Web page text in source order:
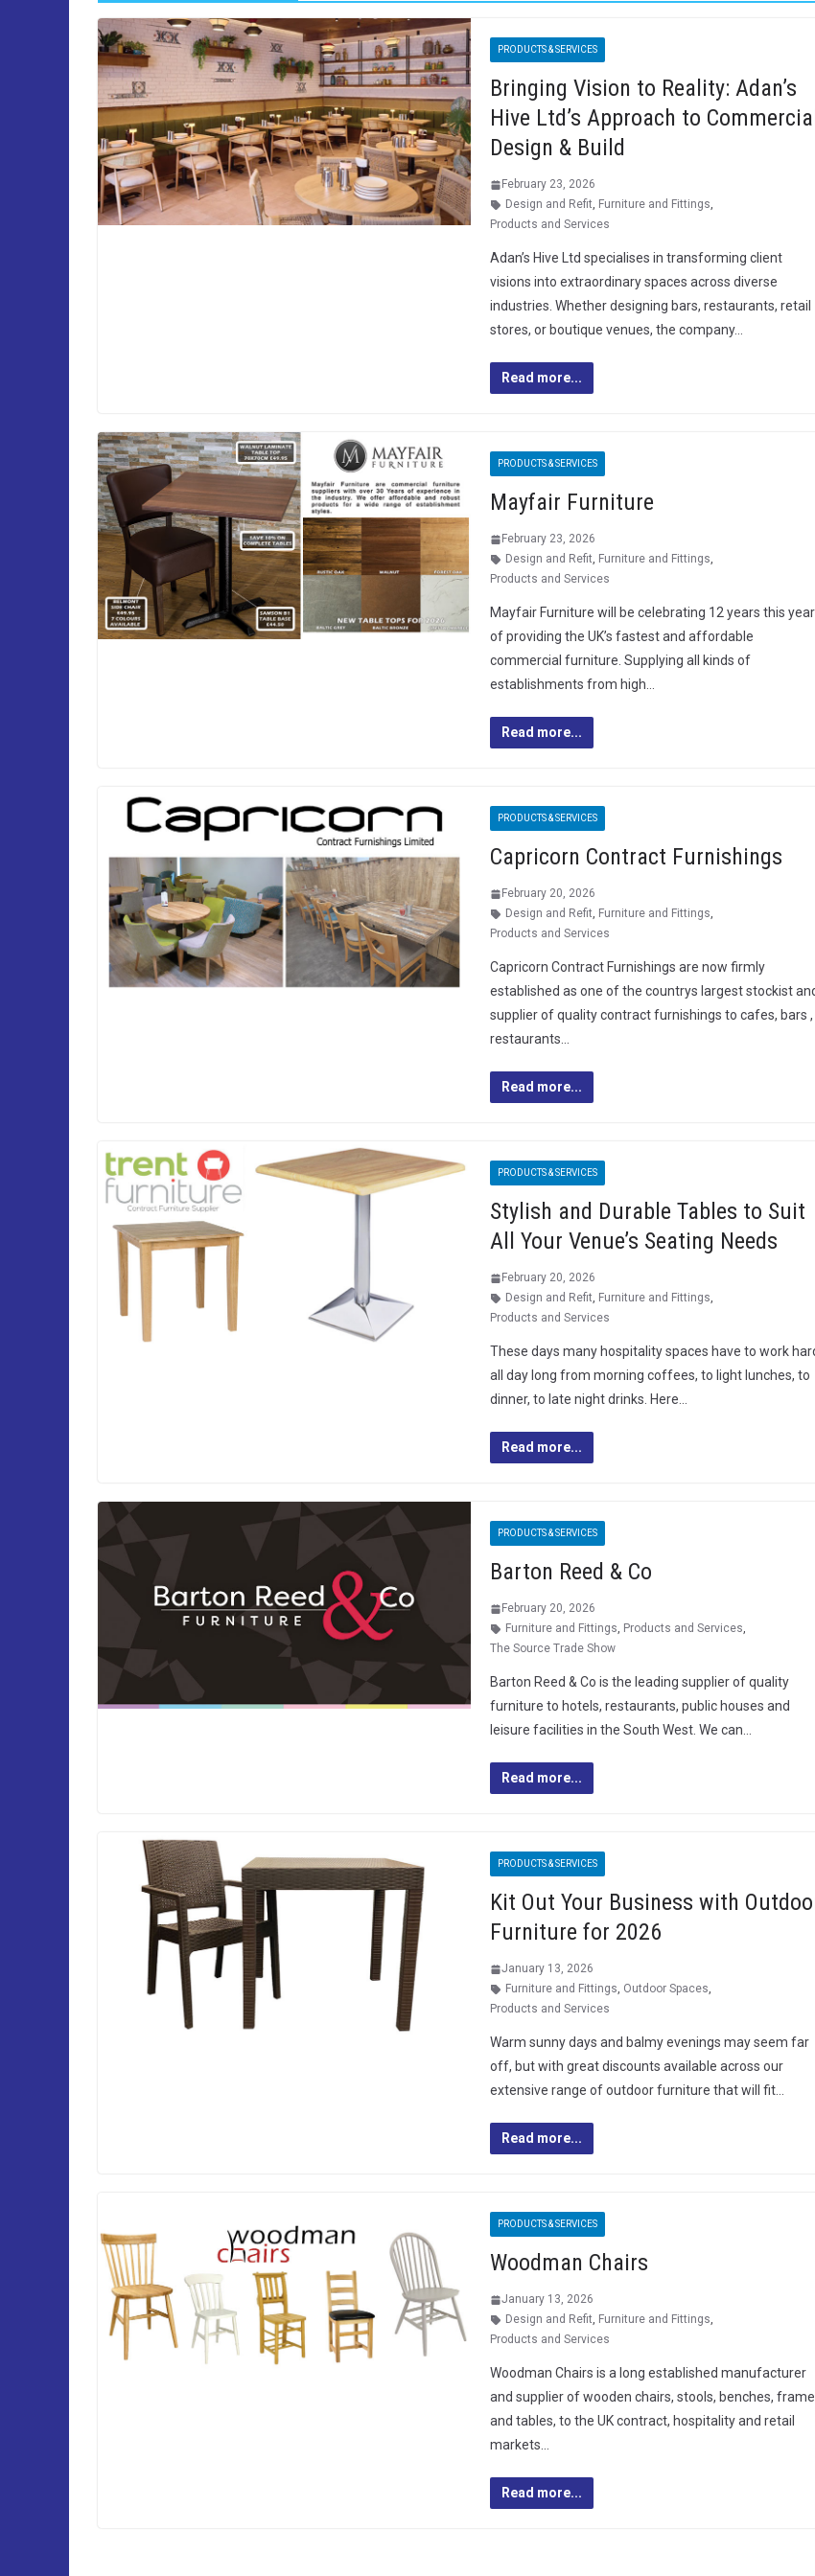
PRODUCTS & SERVICES
Bringing Vision to Reality: Adan’s
Hive Ltd’s Approach to Commercial
Design & Build
February 23, 2026
Design and Refit, Furniture and Fittings,
Products and Services
Adan’s Hive Ltd specialises in transforming client
visions into extraordinary spaces across diverse
industries. Whether designing bars, restaurants, retail
stores, or boutique venues, the company…
Read more...
PRODUCTS & SERVICES
Mayfair Furniture
February 23, 2026
Design and Refit, Furniture and Fittings,
Products and Services
Mayfair Furniture will be celebrating 12 years this year
of providing the UK’s fastest and affordable
commercial furniture. Supplying all kinds of
establishments from high…
Read more...
PRODUCTS & SERVICES
Capricorn Contract Furnishings
February 20, 2026
Design and Refit, Furniture and Fittings,
Products and Services
Capricorn Contract Furnishings are now firmly
established as one of the countrys largest stockist
supplier of quality contract furnishings to cafes, bars ,
restaurants…
Read more...
PRODUCTS & SERVICES
Stylish and Durable Tables to Suit
All Your Venue’s Seating Needs
February 20, 2026
Design and Refit, Furniture and Fittings,
Products and Services
These days many hospitality spaces have to work
all day long from morning coffees, to light lunches, to
dinner, to late night drinks. Here…
Read more...
PRODUCTS & SERVICES
Barton Reed & Co
February 20, 2026
Furniture and Fittings, Products and Services,
The Source Trade Show
Barton Reed & Co is the leading supplier of quality
furniture to hotels, restaurants, public houses and
leisure facilities in the South West. We can…
Read more...
PRODUCTS & SERVICES
Kit Out Your Business with
Furniture for 2026
January 13, 2026
Furniture and Fittings, Outdoor Spaces,
Products and Services
Warm sunny days and balmy evenings may seem far
off, but with great discounts available across our
extensive range of outdoor furniture that will fit…
Read more...
PRODUCTS & SERVICES
Woodman Chairs
January 13, 2026
Design and Refit, Furniture and Fittings,
Products and Services
Woodman Chairs is a long established manufacturer
and supplier of wooden chairs, stools, benches,
and tables, to the UK contract, hospitality and retail
markets…
Read more...